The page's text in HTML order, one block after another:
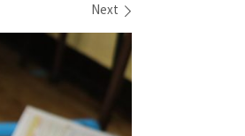
Next